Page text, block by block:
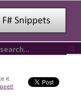
it.